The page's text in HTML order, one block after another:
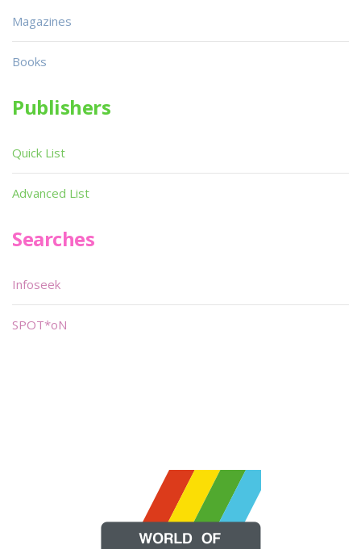
Magazines
Books
Publishers
Quick List
Advanced List
Searches
Infoseek
SPOT*oN